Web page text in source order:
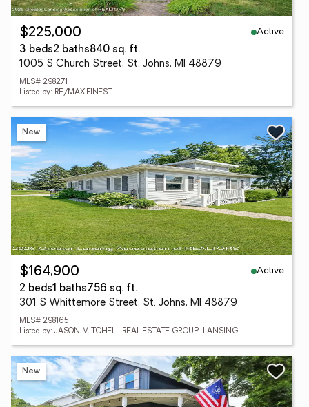
$225,000
Active
3 beds2 baths840 sq. ft.
1005 S Church Street, St. Johns, MI 48879
MLS# 298271
Listed by: RE/MAX FINEST
New
$164,900
Active
2 beds1 baths756 sq. ft.
301 S Whittemore Street, St. Johns, MI 48879
MLS# 298165
Listed by: JASON MITCHELL REAL ESTATE GROUP-LANSING
New